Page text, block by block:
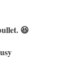
😆